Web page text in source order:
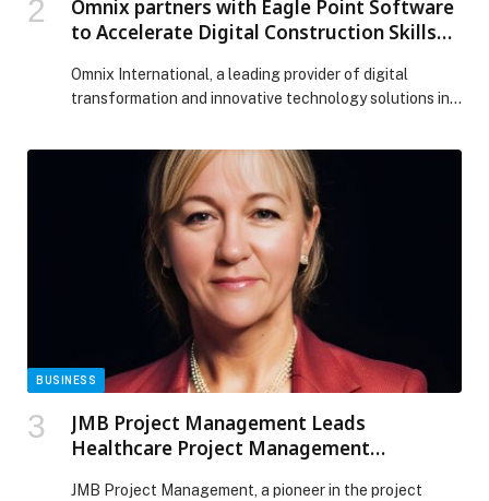
Omnix partners with Eagle Point Software
to Accelerate Digital Construction Skills
Omnix International, a leading provider of digital
transformation and innovative technology solutions in
Eagle Point Software, a global leader in applied
learning and learning management solutions for the
architecture, engineering, construction,
manufacturing, and education sectors. The partnership
brings together Omnix’s expertise in digital
construction, Autodesk, and BIM […] The post Omnix
partners with Eagle Point Software to Accelerate
Digital Construction Skills and Adoption Across the
GCC appeared first on Web-Release.
BUSINESS
JMB Project Management Leads
Healthcare Project Management
JMB Project Management, a pioneer in the project